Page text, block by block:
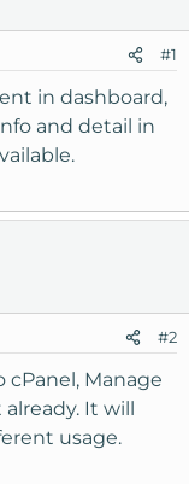
#1
in dashboard,
and detail in
#2
Manage
It will
usage.